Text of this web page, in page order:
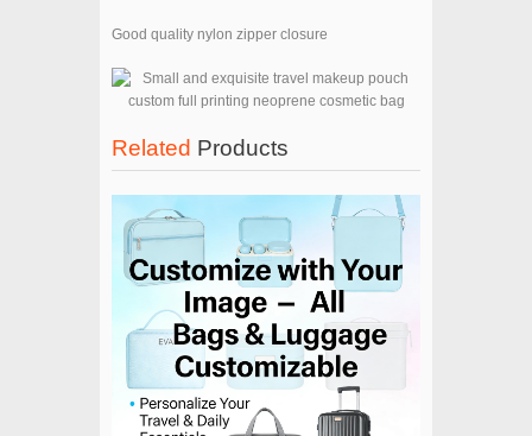
Good quality nylon zipper closure
Related Products